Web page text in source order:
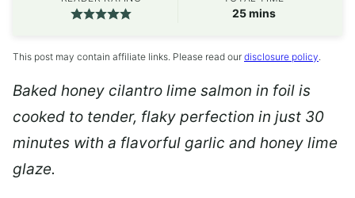
25minutes
mins
This post may contain affiliate links. Please read our disclosure policy.
Baked honey cilantro lime salmon in foil is
cooked to tender, flaky perfection in just 30
minutes with a flavorful garlic and honey lime
glaze.